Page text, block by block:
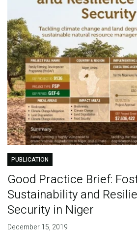
PUBLICATION
Good Practice Brief:
Sustainability and
Security in Niger
December 15, 2019